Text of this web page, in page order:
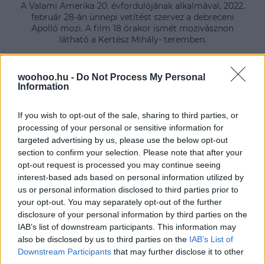
woohoo.hu - Do Not Process My Personal
Information
If you wish to opt-out of the sale, sharing to third parties, or
processing of your personal or sensitive information for
targeted advertising by us, please use the below opt-out
section to confirm your selection. Please note that after your
opt-out request is processed you may continue seeing
interest-based ads based on personal information utilized by
us or personal information disclosed to third parties prior to
your opt-out. You may separately opt-out of the further
disclosure of your personal information by third parties on the
IAB’s list of downstream participants. This information may
also be disclosed by us to third parties on the IAB’s List of
Downstream Participants that may further disclose it to other
A Valami Amerika 20. évfordulójának alkalmával, 2022.
február 28-án ünnepi vetítést szervez a debreceni
Apolló mozi. A film 18 órakor ismét mozivásznon
látható a Kertész Mihály- teremben.